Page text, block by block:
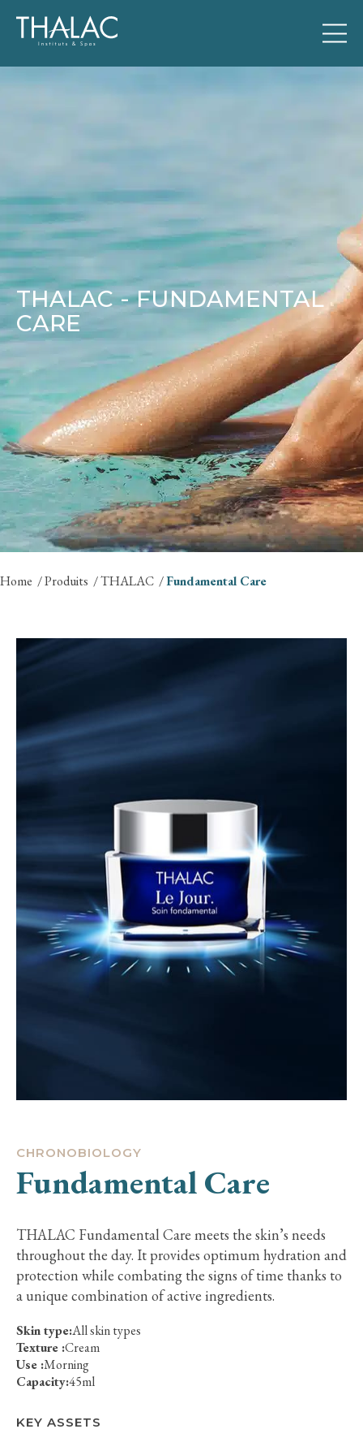
THALAC - FUNDAMENTAL
CARE
Home Produits THALAC Fundamental Care
CHRONOBIOLOGY
Fundamental Care
THALAC Fundamental Care meets the skin’s needs
throughout the day. It provides optimum hydration and
protection while combating the signs of time thanks to
a unique combination of active ingredients.
Skin type:All skin types
Texture :Cream
Use :Morning
Capacity:45ml
KEY ASSETS